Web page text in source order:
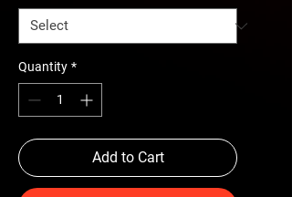
Quantity *
Add to Cart